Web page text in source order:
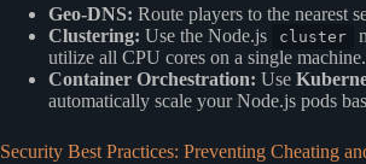
Geo-DNS: Route players to the nearest
Clustering: Use the Node.js cluster
utilize all CPU cores on a single machine.
Container Orchestration: Use
automatically scale your Node.js pods
Security Best Practices: Preventing Cheating